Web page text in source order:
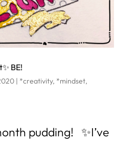
BE!
| *creativity, *mindset,
pudding! ✨I’ve